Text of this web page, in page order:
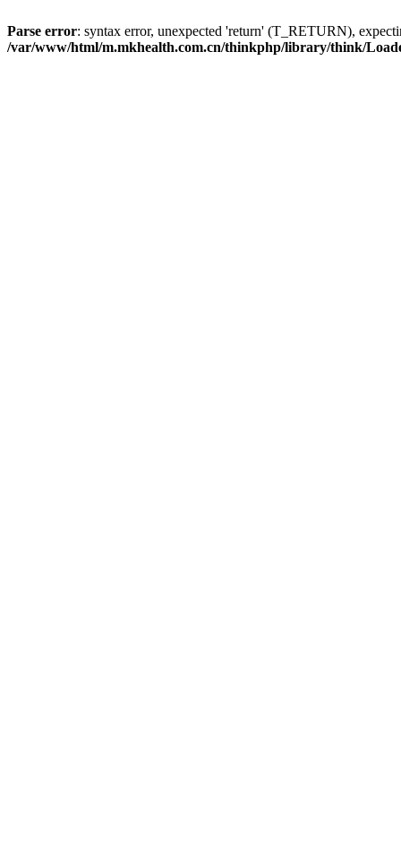
Parse error: syntax error, unexpected 'return' (T_RETURN),
/var/www/html/m.mkhealth.com.cn/thinkphp/library/think/